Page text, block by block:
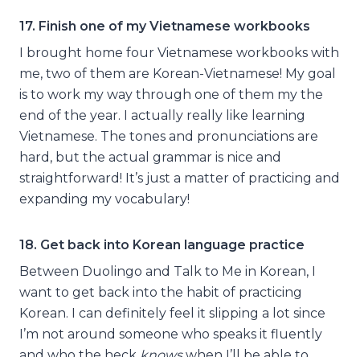
17. Finish one of my Vietnamese workbooks
I brought home four Vietnamese workbooks with
me, two of them are Korean-Vietnamese! My goal
is to work my way through one of them my the
end of the year. I actually really like learning
Vietnamese. The tones and pronunciations are
hard, but the actual grammar is nice and
straightforward! It’s just a matter of practicing and
expanding my vocabulary!
18. Get back into Korean language practice
Between Duolingo and Talk to Me in Korean, I
want to get back into the habit of practicing
Korean. I can definitely feel it slipping a lot since
I’m not around someone who speaks it fluently